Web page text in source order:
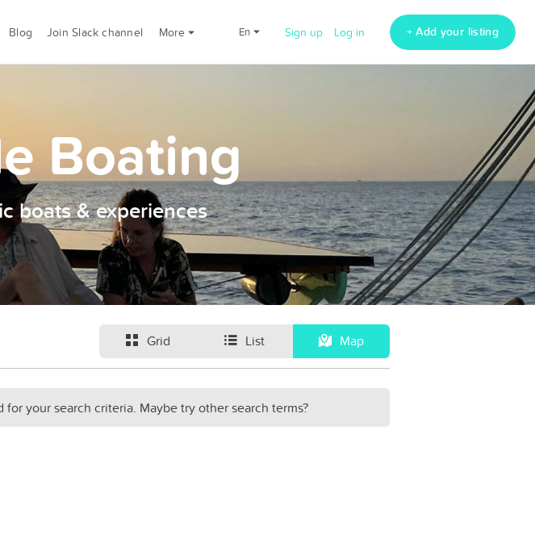
Blog Join Slack channel More en Sign up Log in + Add your listing
Boating
boats & experiences
Grid List Map
your search criteria. Maybe try other search terms?